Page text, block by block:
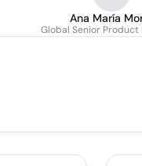
Ana María
Global Senior Product